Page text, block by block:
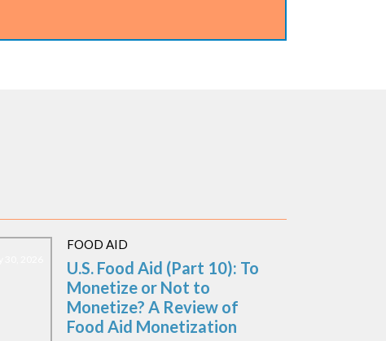
FOOD AID
U.S. Food Aid (Part 10): To
Monetize or Not to
Monetize? A Review of
Food Aid Monetization